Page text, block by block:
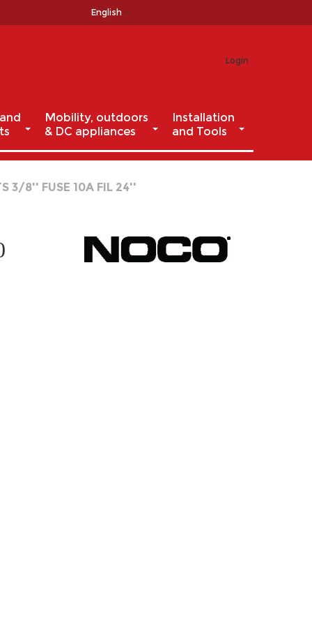
English
Login
Mobility, outdoors
& DC appliances
Installation
and Tools
3/8'' FUSE 10A FIL 24''